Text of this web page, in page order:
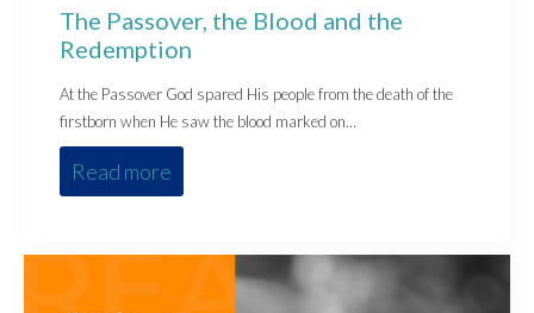
on
in
The Passover, the Blood and the
Redemption
At the Passover God spared His people from the death of the
firstborn when He saw the blood marked on…
Read more